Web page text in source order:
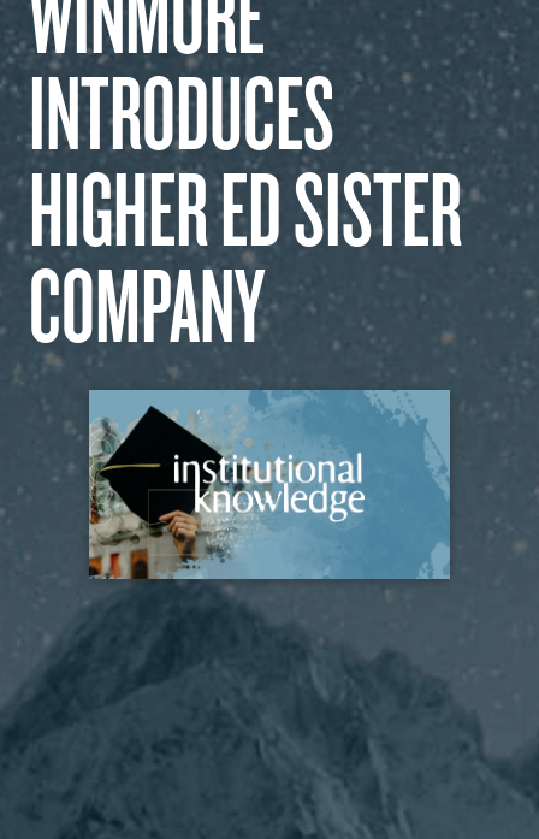
OUR WORK
CAREERS
INSIGHTS
GET IN TOUCH
INTRODUCES
HIGHER ED SISTER
COMPANY